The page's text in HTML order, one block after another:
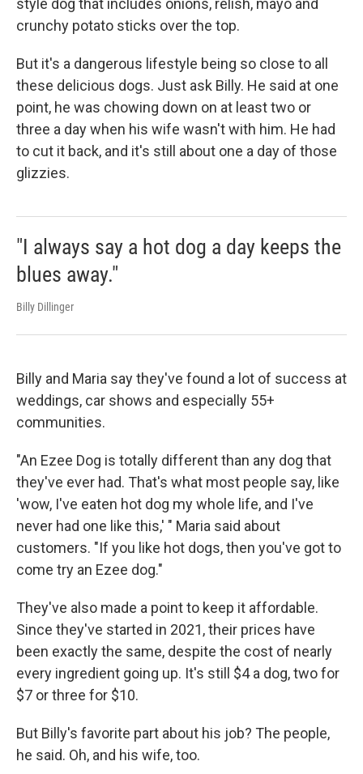
crunchy potato sticks over the top.
But it's a dangerous lifestyle being so close to all
these delicious dogs. Just ask Billy. He said at one
point, he was chowing down on at least two or
three a day when his wife wasn't with him. He had
to cut it back, and it's still about one a day of those
glizzies.
"I always say a hot dog a day keeps the
blues away."
Billy Dillinger
Billy and Maria say they've found a lot of success at
weddings, car shows and especially 55+
communities.
"An Ezee Dog is totally different than any dog that
they've ever had. That's what most people say, like
'wow, I've eaten hot dog my whole life, and I've
never had one like this,' " Maria said about
customers. "If you like hot dogs, then you've got to
come try an Ezee dog."
They've also made a point to keep it affordable.
Since they've started in 2021, their prices have
been exactly the same, despite the cost of nearly
every ingredient going up. It's still $4 a dog, two for
$7 or three for $10.
But Billy's favorite part about his job? The people,
he said. Oh, and his wife, too.